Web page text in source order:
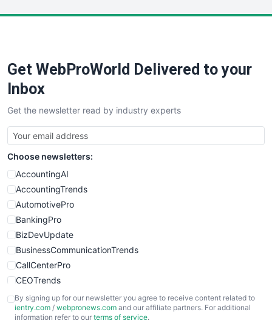
SaaSPro
SalesTechPro
SmallBusinessNews
SmallBusinessUpdate
SmallSiteNews
SmallWebBusiness
WebProBusiness
WebsiteNotes
Get WebProWorld Delivered to your
Inbox
Get the newsletter read by industry experts
Choose newsletters:
AccountingAI
AccountingTrends
AutomotivePro
BankingPro
BizDevUpdate
BusinessCommunicationTrends
CallCenterPro
CEOTrends
CFOTrends
ChiefBusinessOfficerPro
By signing up for our newsletter you agree to receive content related to
ientry.com / webpronews.com and our affiliate partners. For additional
information refer to our terms of service.